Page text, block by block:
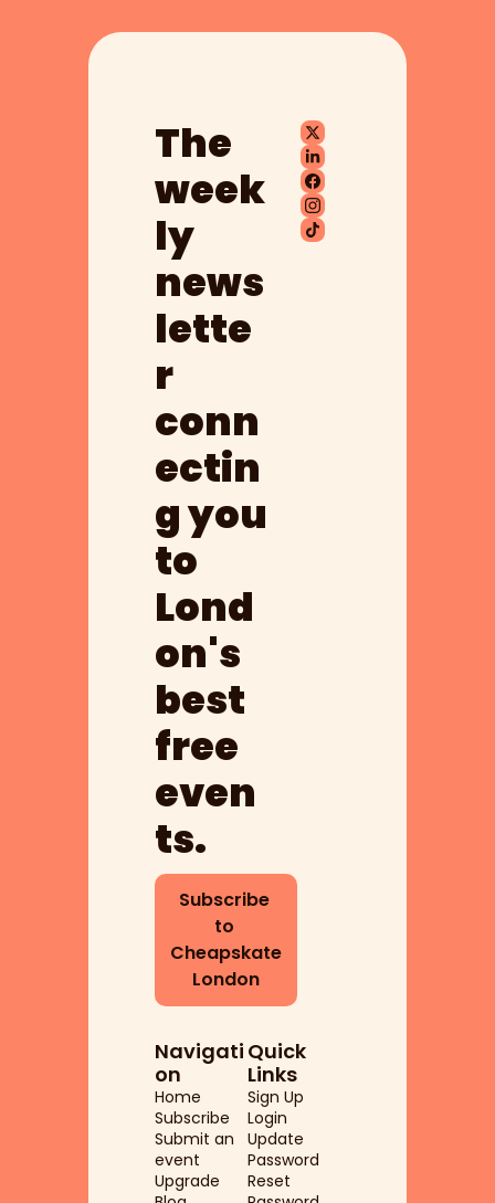
The
week
ly
news
lette
r
conn
ectin
g you
to
Lond
on's
best
free
even
ts.
Subscribe
to
Cheapskate
London
Navigati
on
Home
Subscribe
Submit an
event
Upgrade
Quick
Links
Sign Up
Login
Update
Password
Reset